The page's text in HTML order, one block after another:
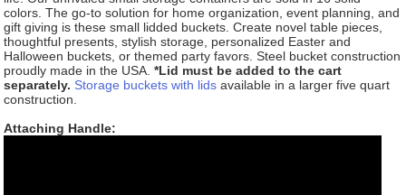
colors. The go-to solution for home organization, event planning, and
gift giving is these small lidded buckets. Create novel table pieces,
thoughtful presents, stylish storage, personalized Easter and
Halloween buckets, or themed party favors. Steel bucket construction
proudly made in the USA.*Lid must be added to the cart
separately. Storage buckets with lids available in a larger five quart
construction.
Attaching Handle: